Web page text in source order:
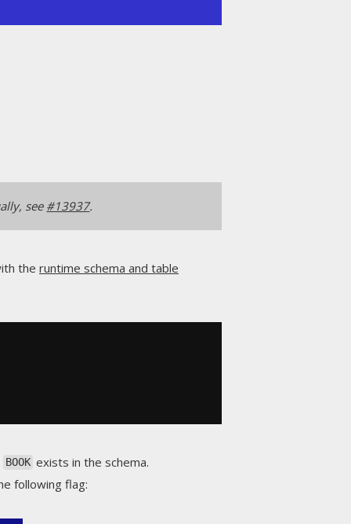
see #13937.
the runtime schema and table
BOOK exists in the schema.
following flag: